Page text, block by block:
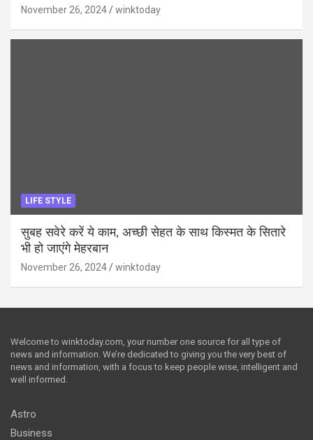
November 26, 2024 winktoday
LIFE STYLE
सुबह सवेरे करें ये काम, अच्छी सेहत के साथ किस्मत के सितारे
भी हो जाएंगे मेहरबान
November 26, 2024 winktoday
Welcome to winktoday.com, your number one source for all type of
news and information. We’re dedicated to giving you the very best of
news and information, with a focus to keep people wise, intelligent and
well informed.
Astro
Business